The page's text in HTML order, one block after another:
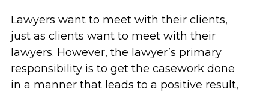
Lawyers want to meet with their clients,
just as clients want to meet with their
lawyers. However, the lawyer’s primary
responsibility is to get the casework done
in a manner that leads to a positive result,